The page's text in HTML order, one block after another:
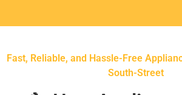
Fast, Reliable, and Hassle-Free
South-Street